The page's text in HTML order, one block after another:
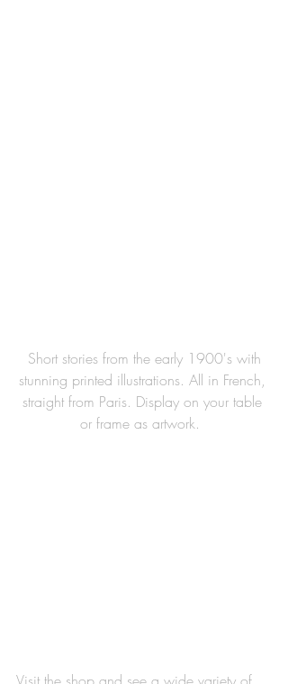
stunning printed illustrations. All in French,
straight from Paris. Display on your table
or frame as artwork.